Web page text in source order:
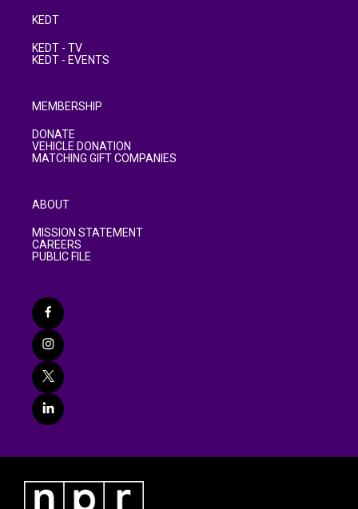
KEDT
KEDT - TV
KEDT - EVENTS
MEMBERSHIP
DONATE
VEHICLE DONATION
MATCHING GIFT COMPANIES
ABOUT
MISSION STATEMENT
CAREERS
PUBLIC FILE